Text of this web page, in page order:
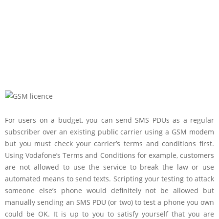
For users on a budget, you can send SMS PDUs as a regular
subscriber over an existing public carrier using a GSM modem
but you must check your carrier’s terms and conditions first.
Using Vodafone’s Terms and Conditions for example, customers
are not allowed to use the service to break the law or use
automated means to send texts. Scripting your testing to attack
someone else’s phone would definitely not be allowed but
manually sending an SMS PDU (or two) to test a phone you own
could be OK. It is up to you to satisfy yourself that you are